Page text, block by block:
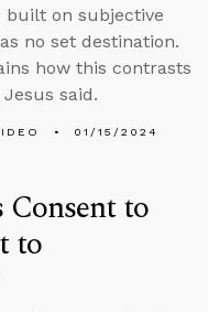
built on subjective
no set destination.
how this contrasts
said.
01/15/2024
Consent to
to